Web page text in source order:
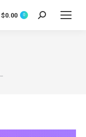
$0.00 0 Search: